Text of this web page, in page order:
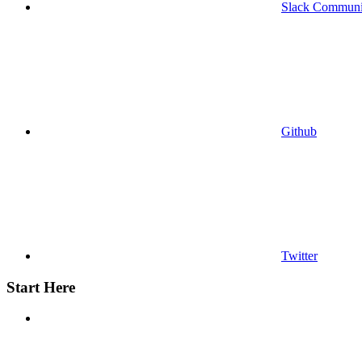
Slack
Github
Twitter
Start Here